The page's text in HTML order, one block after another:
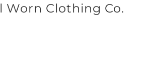
Worn Clothing Co.